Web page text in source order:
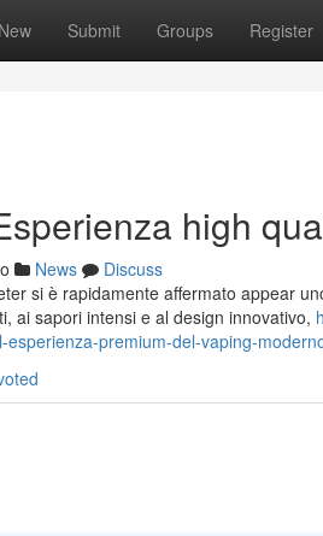
New Submit Groups Register
high
News
Discuss
si è rapidamente affermato appear
ai sapori intensi e al design innovativo,
premium-del-vaping-